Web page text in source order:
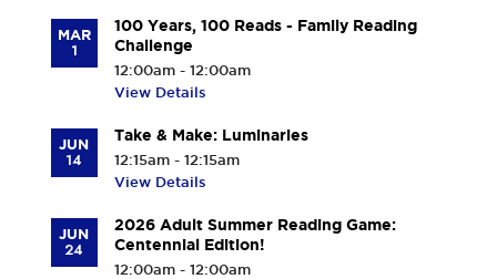
MAR
1
100 Years, 100 Reads - Family Reading
Challenge
12:00am - 12:00am
View Details
JUN
14
Take & Make: Luminaries
12:15am - 12:15am
View Details
JUN
24
2026 Adult Summer Reading Game:
Centennial Edition!
12:00am - 12:00am